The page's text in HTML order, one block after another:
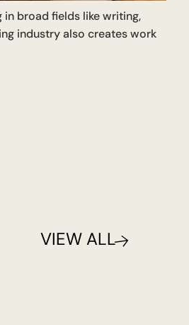
broad fields like writing,
industry also creates work
VIEW ALL